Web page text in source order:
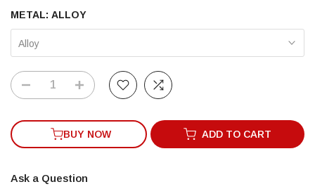
METAL: ALLOY
Alloy
BUY NOW ADD TO CART
Ask a Question